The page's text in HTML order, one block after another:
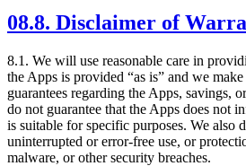
08.8. Disclaimer of
8.1. We will use reasonable care in
the Apps is provided “as is” and we
guarantees regarding the Apps, savings,
do not guarantee that the Apps does not
is suitable for specific purposes. We also
uninterrupted or error-free use, or
malware, or other security breaches.